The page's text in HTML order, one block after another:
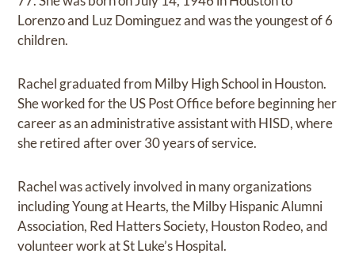
Lorenzo and Luz Dominguez and was the youngest of 6
children.
Rachel graduated from Milby High School in Houston.
She worked for the US Post Office before beginning her
career as an administrative assistant with HISD, where
she retired after over 30 years of service.
Rachel was actively involved in many organizations
including Young at Hearts, the Milby Hispanic Alumni
Association, Red Hatters Society, Houston Rodeo, and
volunteer work at St Luke’s Hospital.